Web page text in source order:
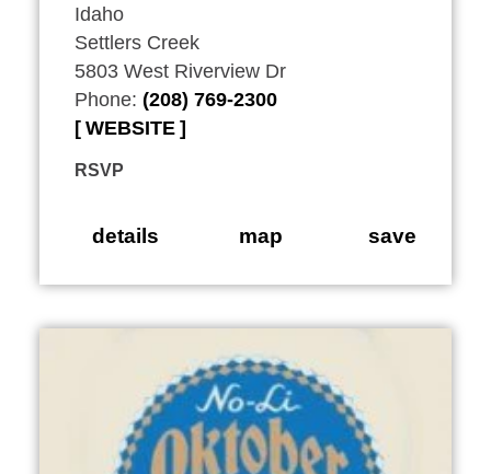
Idaho
Settlers Creek
5803 West Riverview Dr
Phone: (208) 769-2300
WEBSITE
RSVP
details map save